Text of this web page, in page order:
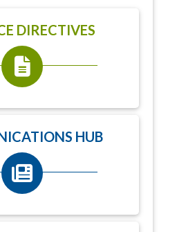
DIRECTIVES
HUB